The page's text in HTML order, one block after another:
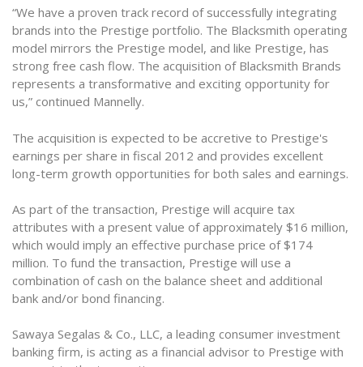
“We have a proven track record of successfully integrating
brands into the Prestige portfolio. The Blacksmith operating
model mirrors the Prestige model, and like Prestige, has
strong free cash flow. The acquisition of Blacksmith Brands
represents a transformative and exciting opportunity for
us,” continued Mannelly.
The acquisition is expected to be accretive to Prestige's
earnings per share in fiscal 2012 and provides excellent
long-term growth opportunities for both sales and earnings.
As part of the transaction, Prestige will acquire tax
attributes with a present value of approximately $16 million,
which would imply an effective purchase price of $174
million. To fund the transaction, Prestige will use a
combination of cash on the balance sheet and additional
bank and/or bond financing.
Sawaya Segalas & Co., LLC, a leading consumer investment
banking firm, is acting as a financial advisor to Prestige with